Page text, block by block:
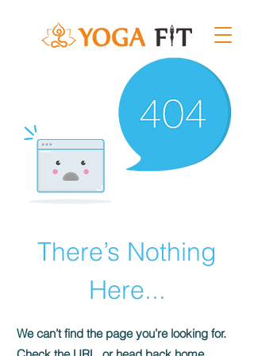
There’s Nothing
Here...
We can’t find the page you’re looking for.